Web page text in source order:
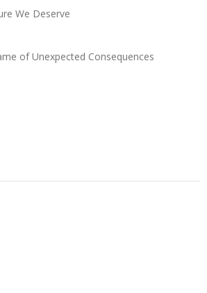
We Deserve
of Unexpected Consequences